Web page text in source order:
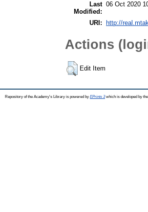
Last
Modified:
06 Oct 2020
URI: http://
Actions
Edit Item
Repository of the Academy's Library is powered by EPrints 3which is developed by the